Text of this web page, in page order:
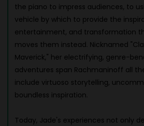
the piano to impress audiences, to
vehicle by which to provide the
entertainment, and transformation
moves them instead. Nicknamed
Maverick," her electrifying, genre-
adventures span Rachmaninoff all
include virtuoso storytelling,
boundless inspiration.
Today, Jade's experiences not only